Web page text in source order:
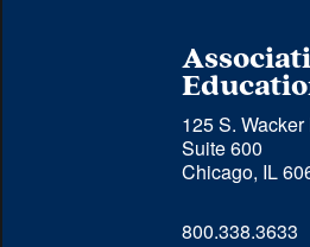
125 S. Wacker
Suite 600
Chicago, IL
800.338.3633